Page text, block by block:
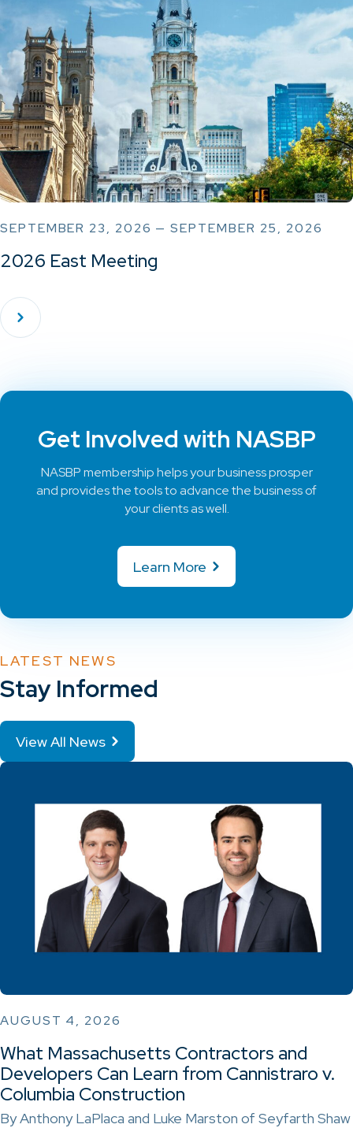
SEPTEMBER 23, 2026 — SEPTEMBER 25, 2026
2026 East Meeting
Get Involved with NASBP
NASBP membership helps your business prosper
and provides the tools to advance the business of
your clients as well.
Learn More
LATEST NEWS
Stay Informed
View All News
AUGUST 4, 2026
What Massachusetts Contractors and
Developers Can Learn from Cannistraro v.
Columbia Construction
By Anthony LaPlaca and Luke Marston of Seyfarth Shaw